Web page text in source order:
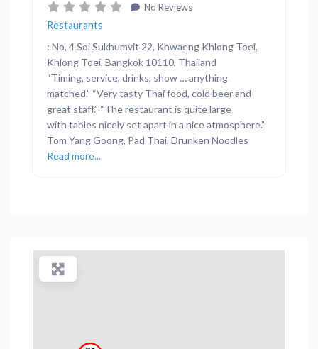
No Reviews
Restaurants
: No, 4 Soi Sukhumvit 22, Khwaeng Khlong Toei,
Khlong Toei, Bangkok 10110, Thailand
“Timing, service, drinks, show … anything
matched.” “Very tasty Thai food, cold beer and
great staff.” “The restaurant is quite large
with tables nicely set apart in a nice atmosphere.”
Tom Yang Goong, Pad Thai, Drunken Noodles
Read more...